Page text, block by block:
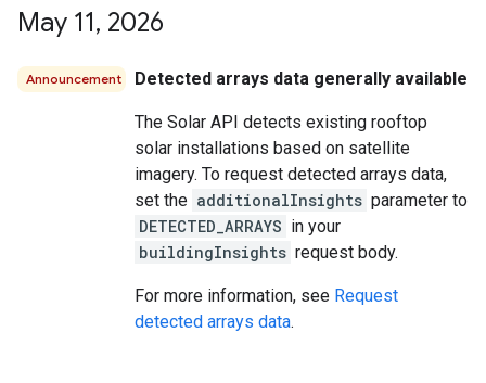
May 11, 2026
Announcement Detected arrays data generally available
The Solar API detects existing rooftop
solar installations based on satellite
imagery. To request detected arrays data,
set the additionalInsights parameter to
DETECTED_ARRAYS in your
buildingInsights request body.
For more information, see Request
detected arrays data.